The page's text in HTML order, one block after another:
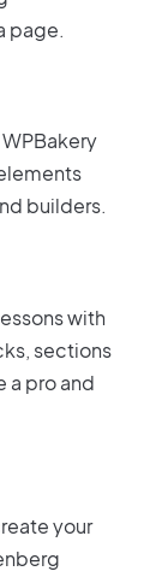
page.
builders.
with
sections
a pro and
your